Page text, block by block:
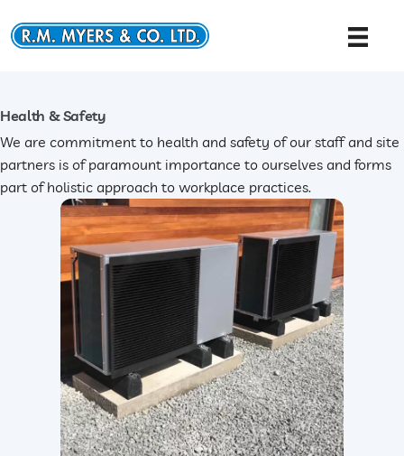
to
Health & Safety
We are commitment to health and safety of our staff and site
partners is of paramount importance to ourselves and forms
part of holistic approach to workplace practices.